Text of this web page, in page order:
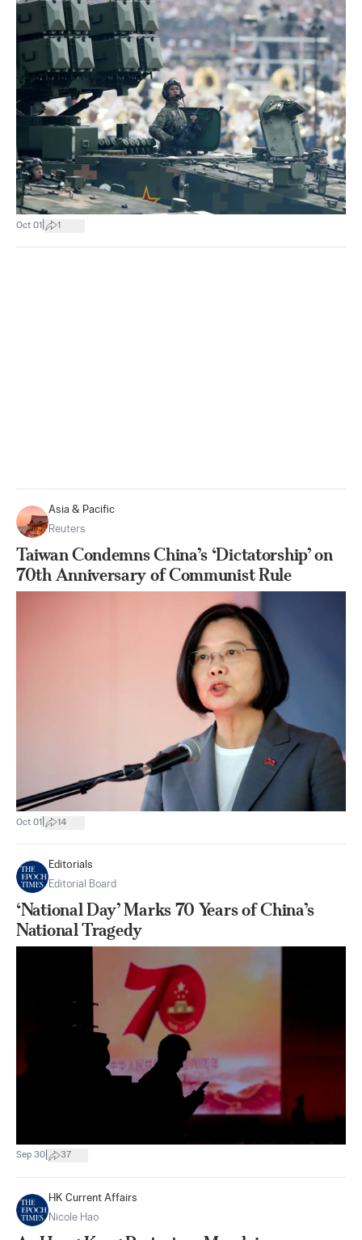
Oct 01 1
Asia & Pacific
Reuters
Taiwan Condemns China’s ‘Dictatorship’ on
70th Anniversary of Communist Rule
Oct 01 14
Editorials
Editorial Board
‘National Day’ Marks 70 Years of China’s
National Tragedy
Sep 30 37
HK Current Affairs
Nicole Hao